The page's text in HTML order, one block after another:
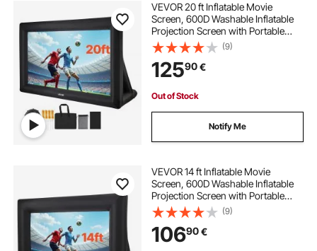
VEVOR 20 ft Inflatable Movie
Screen, 600D Washable Inflatable
Projection Screen with Portable
Storage Bag, Easy Set Up 16:9
Movie Projector for Outdoor
Backyard, Home Theater, Theme
Party, Pool Fun
(9)
12590€
Out of Stock
Notify Me
VEVOR 14 ft Inflatable Movie
Screen, 600D Washable Inflatable
Projection Screen with Portable
Storage Bag, Easy Set Up 16:9
Movie Projector for Outdoor
Backyard, Home Theater, Theme
Party, Pool Fun
(9)
10690€